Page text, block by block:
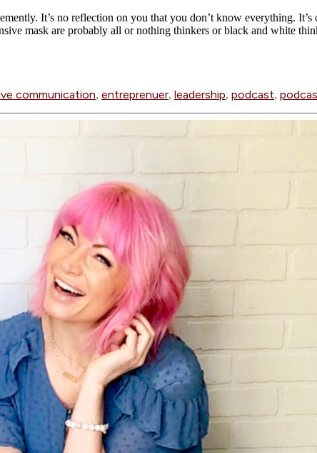
It’s no reflection on you that you don’t know everything.
mask are probably all or nothing thinkers or black and white
communication, entreprenuer, leadership, podcast,